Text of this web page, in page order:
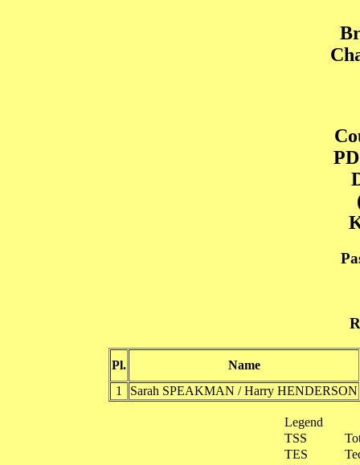
Pl.
Name
1
Sarah SPEAKMAN / Harry HENDERSON
Legend
TSS
TES